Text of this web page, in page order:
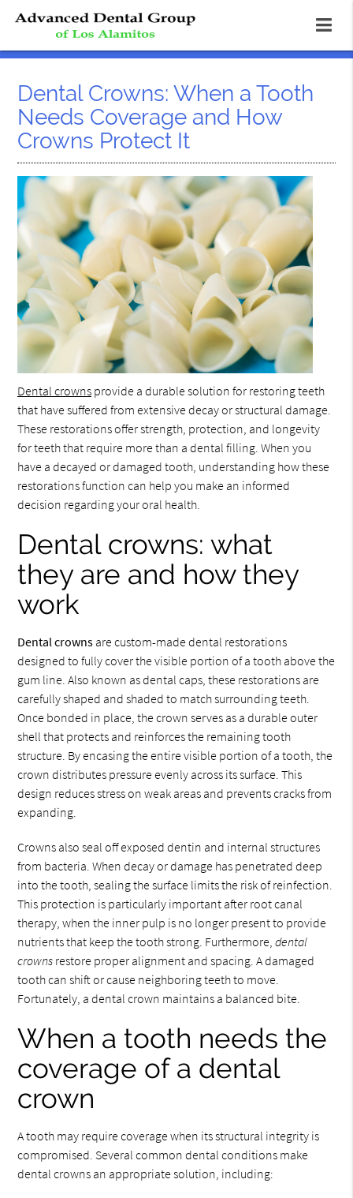
Dental Crowns: When a Tooth
Needs Coverage and How
Crowns Protect It
Dental crowns provide a durable solution for restoring teeth
that have suffered from extensive decay or structural damage.
These restorations offer strength, protection, and longevity
for teeth that require more than a dental filling. When you
have a decayed or damaged tooth, understanding how these
restorations function can help you make an informed
decision regarding your oral health.
Dental crowns: what
they are and how they
work
Dental crowns are custom-made dental restorations
designed to fully cover the visible portion of a tooth above the
gum line. Also known as dental caps, these restorations are
carefully shaped and shaded to match surrounding teeth.
Once bonded in place, the crown serves as a durable outer
shell that protects and reinforces the remaining tooth
structure. By encasing the entire visible portion of a tooth, the
crown distributes pressure evenly across its surface. This
design reduces stress on weak areas and prevents cracks from
expanding.
Crowns also seal off exposed dentin and internal structures
from bacteria. When decay or damage has penetrated deep
into the tooth, sealing the surface limits the risk of reinfection.
This protection is particularly important after root canal
therapy, when the inner pulp is no longer present to provide
nutrients that keep the tooth strong. Furthermore,dental
crowns restore proper alignment and spacing. A damaged
tooth can shift or cause neighboring teeth to move.
Fortunately, a dental crown maintains a balanced bite.
When a tooth needs the
coverage of a dental
crown
A tooth may require coverage when its structural integrity is
compromised. Several common dental conditions make
dental crowns an appropriate solution, including: